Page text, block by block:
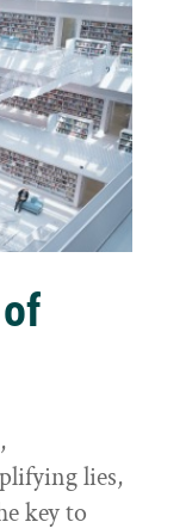
lies,
key to